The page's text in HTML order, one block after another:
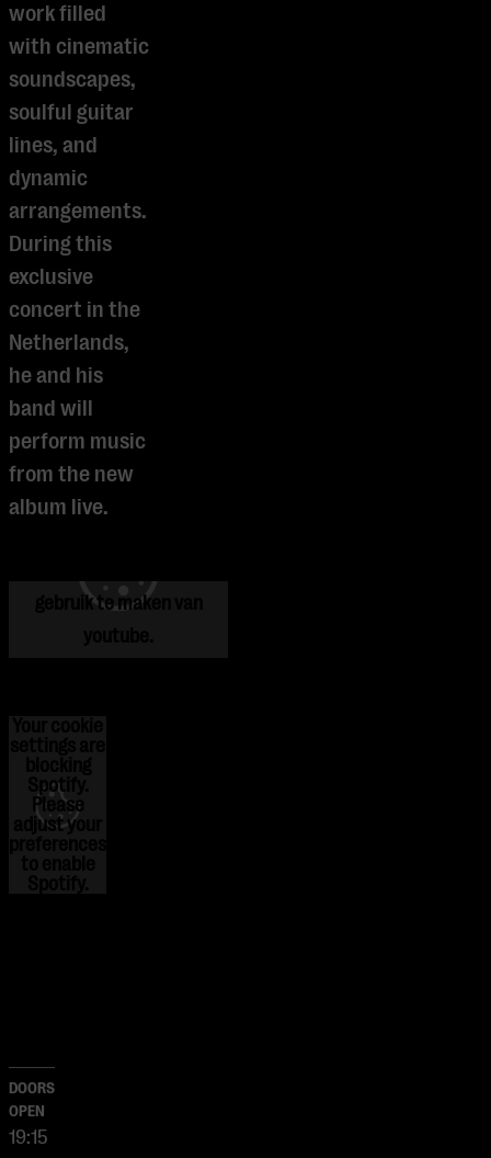
work filled
with cinematic
soundscapes,
soulful guitar
lines, and
dynamic
arrangements.
During this
exclusive
concert in the
Netherlands,
he and his
band will
perform music
from the new
album live.
Je cookie instellingen
gebruik te maken van
Spotify.
Please
adjustyour
DOORS
OPEN
19:15